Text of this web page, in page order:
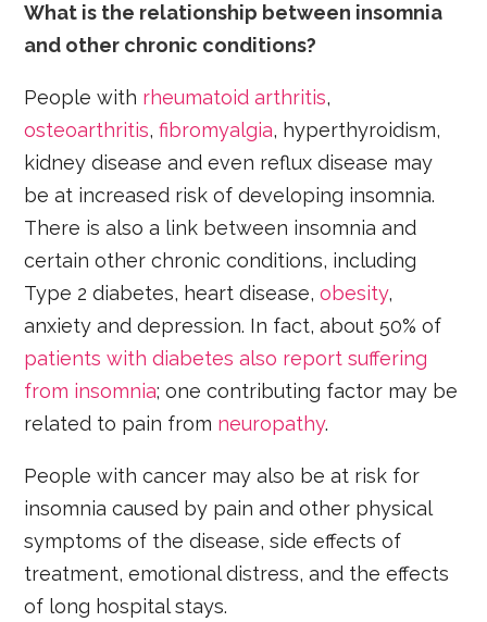
What is the relationship between insomnia
and other chronic conditions?
People with rheumatoid arthritis,
osteoarthritis,fibromyalgia, hyperthyroidism,
kidney disease and even reflux disease may
be at increased risk of developing insomnia.
There is also a link between insomnia and
certain other chronic conditions, including
Type 2 diabetes, heart disease,obesity,
anxiety and depression. In fact, about 50% of
patients with diabetes also report suffering
from insomnia; one contributing factor may be
related to pain from neuropathy.
People with cancer may also be at risk for
insomnia caused by pain and other physical
symptoms of the disease, side effects of
treatment, emotional distress, and the effects
of long hospital stays.